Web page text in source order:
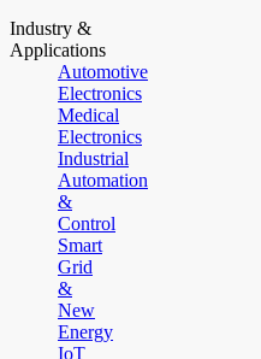
Industry &
Applications
Automotive
Electronics
Medical
Electronics
Industrial
Automation
&
Control
Smart
Grid
&
New
Energy
IoT